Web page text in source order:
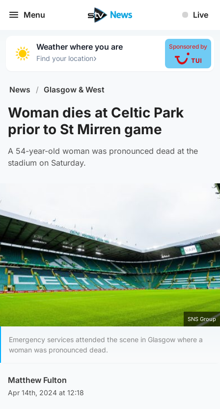
Menu Live
Weather where you are
Find your location›
Sponsored by
News / Glasgow & West
Woman dies at Celtic Park
prior to St Mirren game
A 54-year-old woman was pronounced dead at the
stadium on Saturday.
SNS Group
Emergency services attended the scene in Glasgow where a
woman was pronounced dead.
Matthew Fulton
Apr 14th, 2024 at 12:18